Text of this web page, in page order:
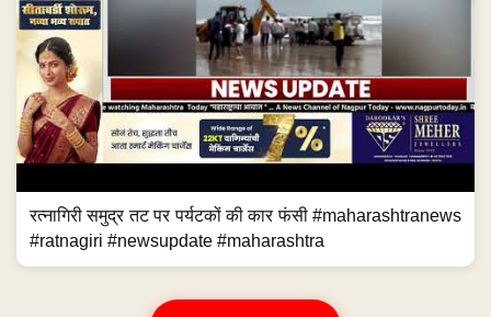
रत्नागिरी समुद्र तट पर पर्यटकों की कार फंसी #maharashtranews
#ratnagiri #newsupdate #maharashtra